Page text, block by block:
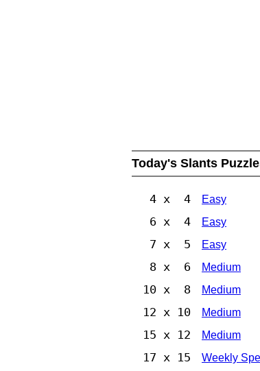
Today's Slants
4 x 4 Easy
6 x 4 Easy
7 x 5 Easy
8 x 6 Medium
10 x 8 Medium
12 x 10 Medium
15 x 12 Medium
17 x 15 Weekly